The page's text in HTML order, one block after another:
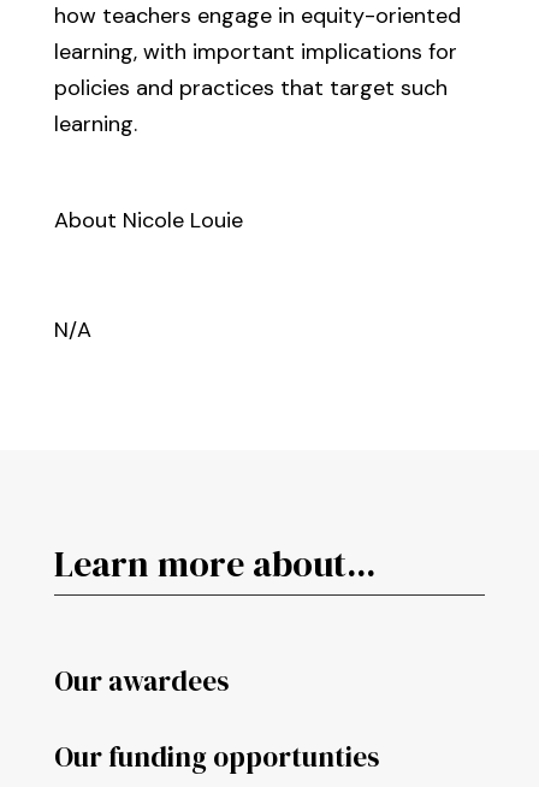
how teachers engage in equity-oriented
learning, with important implications for
policies and practices that target such
learning.
About Nicole Louie
N/A
Learn more about...
Our awardees
Our funding opportunties